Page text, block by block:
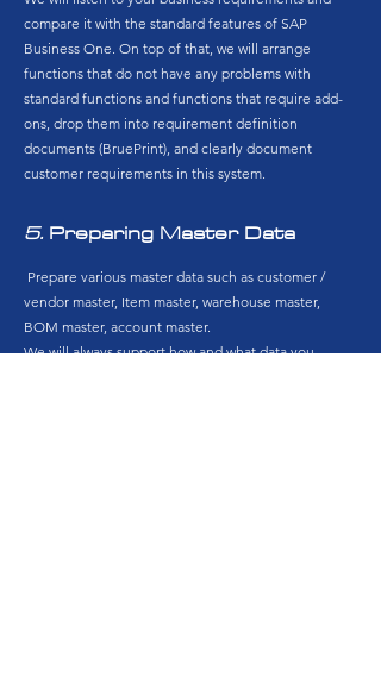
compare it with the standard features of SAP
Business One. On top of that, we will arrange
functions that do not have any problems with
standard functions and functions that require add-
ons, drop them into requirement definition
documents (BruePrint), and clearly document
customer requirements in this system.
5.Preparing Master Data
Prepare various master data such as customer /
vendor master, Item master, warehouse master,
BOM master, account master.
We will always support how and what data you